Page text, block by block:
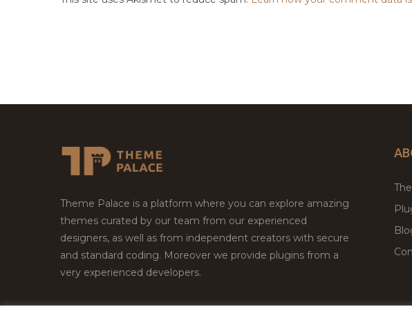
Theme Palace is a platform where you can explore amazing
themes curated by our team from our experienced
designers, as well as from independent creators with secure
and standard coding. Moreover we provide plugins from a
very experienced developers.